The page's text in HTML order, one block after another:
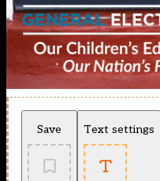
Save Text settings